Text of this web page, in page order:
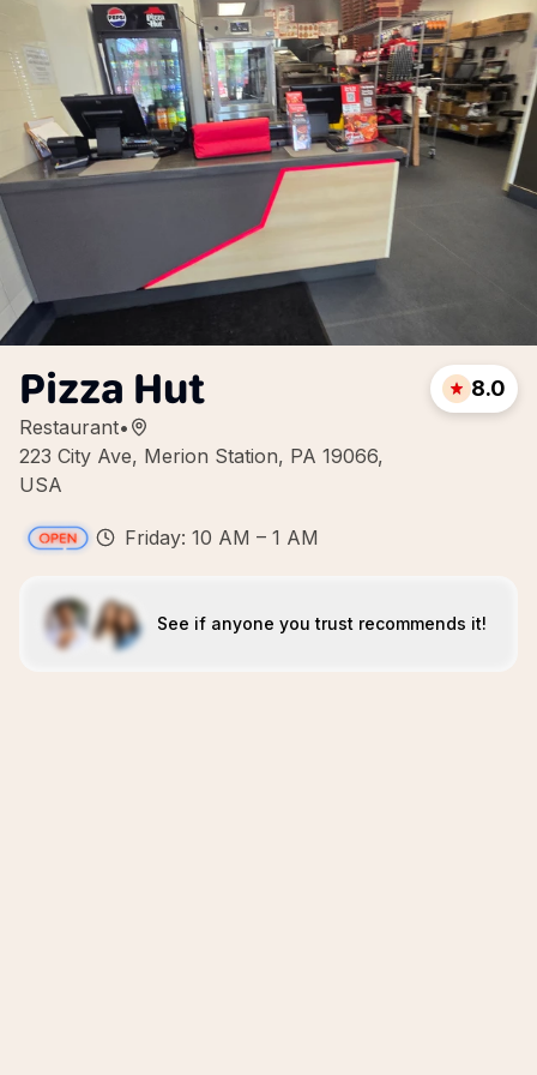
Pizza Hut
Restaurant•
223 City Ave, Merion Station, PA 19066,
USA
8.0
Friday: 10 AM – 1 AM
See if anyone you trust recommends it!